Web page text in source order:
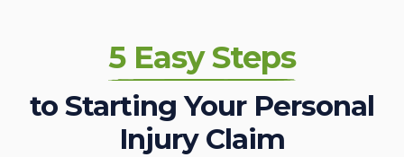
5 Easy Steps
to Starting Your Personal
Injury Claim